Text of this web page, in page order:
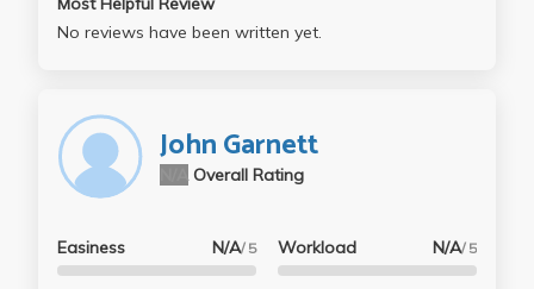
No reviews have been written yet.
John Garnett
Overall Rating
Easiness N/A/ 5 Workload N/A/ 5